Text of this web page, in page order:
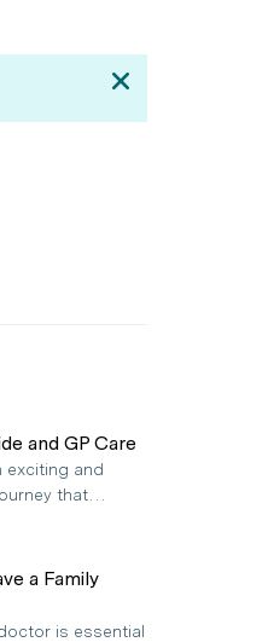
and GP Care
exciting and
that…
a Family
is essential